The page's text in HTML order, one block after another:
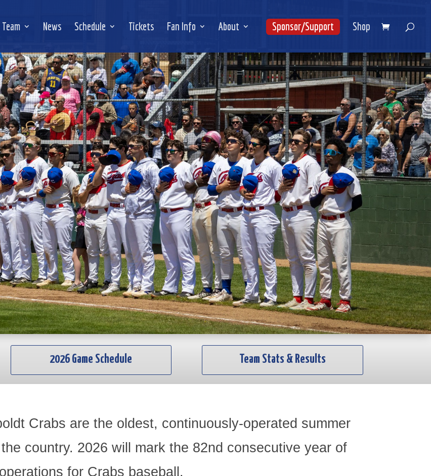
Team News Schedule Tickets Fan Info About Sponsor/Support Shop
2026 Game Schedule Team Stats & Results
Crabs are the oldest, continuously-operated summer
country. 2026 will mark the 82nd consecutive year of
operations for Crabs baseball.